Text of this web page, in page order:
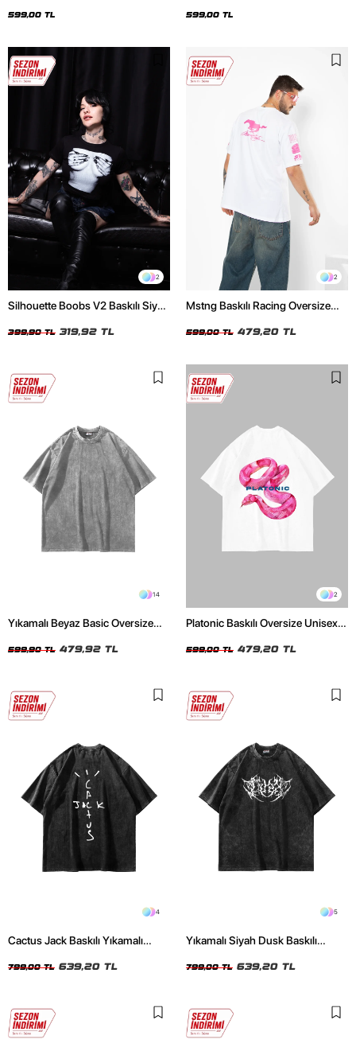
599,00 TL 599,00 TL
2
Silhouette Boobs V2 Baskılı Siyah
399,90 TL 319,92 TL
2
Mstng Baskılı Racing Oversize
599,00 TL 479,20 TL
14
Yıkamalı Beyaz Basic Oversize
599,90 TL 479,92 TL
2
Platonic Baskılı Oversize Unisex
599,00 TL 479,20 TL
4
Cactus Jack Baskılı Yıkamalı
799,00 TL 639,20 TL
5
Yıkamalı Siyah Dusk Baskılı
799,00 TL 639,20 TL